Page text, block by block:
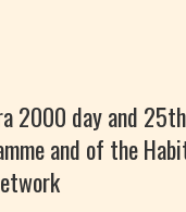
2000 day and
and of the